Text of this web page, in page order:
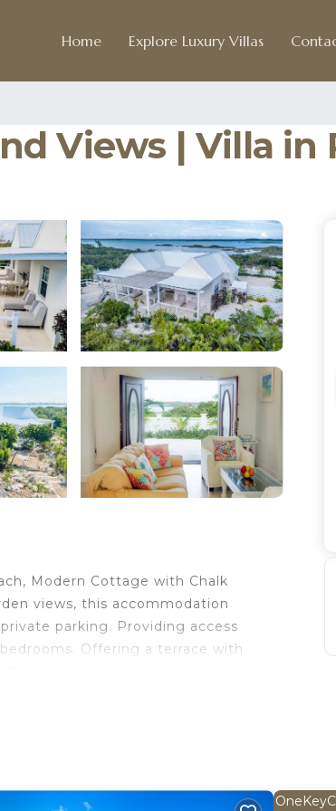
Home Explore Luxury Villas
Views | Villa in
Modern Cottage with Chalk
views, this accommodation
parking. Providing access
Offering a terrace with
Cottage with Chalk Sound